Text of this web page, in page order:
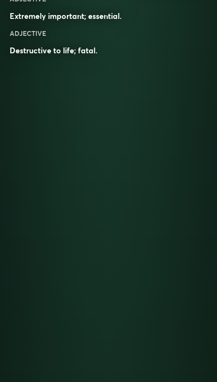
Extremely important; essential.
ADJECTIVE
Destructive to life; fatal.